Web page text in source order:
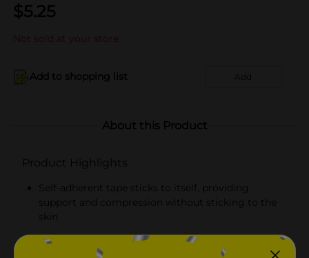
$5.25
Not sold at your store
Add to shopping list Add
About this Product
Product Highlights
Self-adherent tape sticks to itself, providing
support and compression without sticking to the
skin
No clips needed